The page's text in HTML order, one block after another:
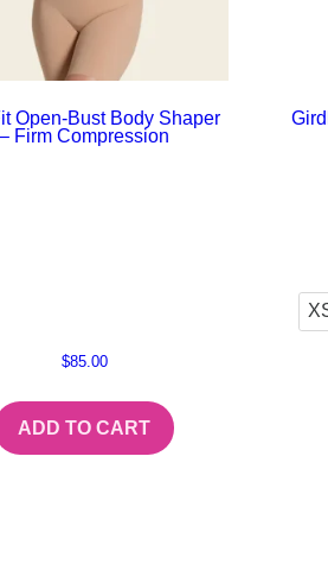
Open-Bust Body Shaper
– Firm Compression
$85.00
ADD TO CART